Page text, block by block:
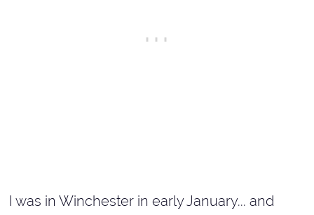
I was in Winchester in early January... and